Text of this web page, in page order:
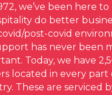
we’ve been here to
do better
post-covid
has never been
Today, we have
located in every part
These are serviced